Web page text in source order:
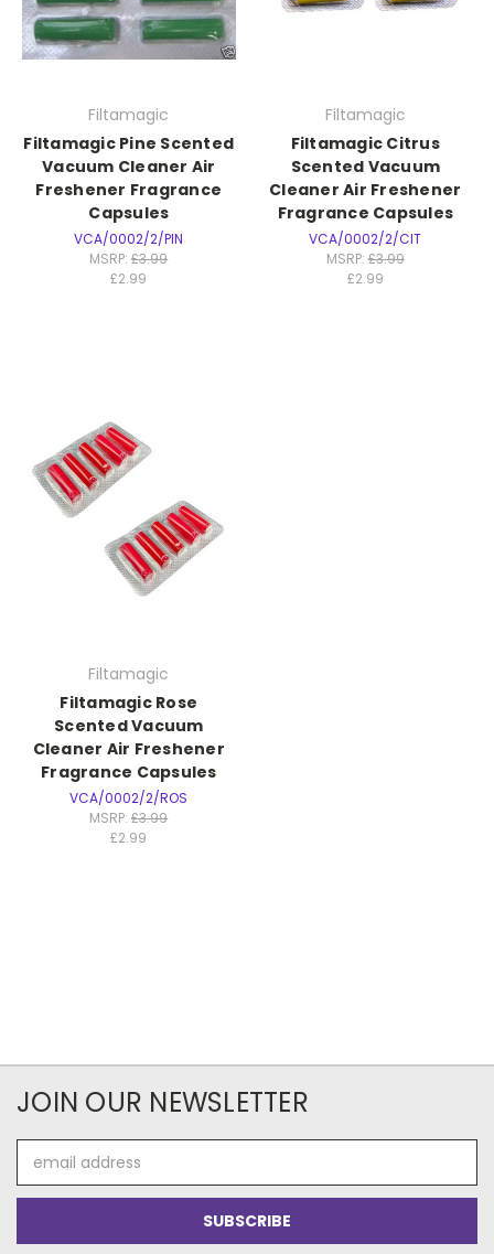
Filtamagic
Filtamagic Pine Scented
Vacuum Cleaner Air
Freshener Fragrance
Capsules
VCA/0002/2/PIN
MSRP:£3.99
£2.99
Filtamagic
Filtamagic Citrus
Scented Vacuum
Cleaner Air Freshener
Fragrance Capsules
VCA/0002/2/CIT
MSRP: £3.99
£2.99
Filtamagic
Filtamagic Rose
Scented Vacuum
Cleaner Air Freshener
Fragrance Capsules
VCA/0002/2/ROS
MSRP:£3.99
£2.99
JOIN OUR NEWSLETTER
Address